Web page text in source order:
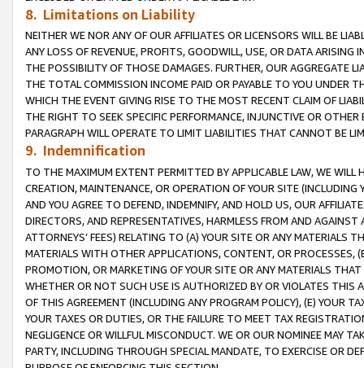
8. Limitations on Liability
NEITHER WE NOR ANY OF OUR AFFILIATES OR LICENSORS WILL BE
ANY LOSS OF REVENUE, PROFITS, GOODWILL, USE, OR DATA ARISING
THE POSSIBILITY OF THOSE DAMAGES. FURTHER, OUR AGGREGATE
THE TOTAL COMMISSION INCOME PAID OR PAYABLE TO YOU UNDER
WHICH THE EVENT GIVING RISE TO THE MOST RECENT CLAIM OF
THE RIGHT TO SEEK SPECIFIC PERFORMANCE, INJUNCTIVE OR
PARAGRAPH WILL OPERATE TO LIMIT LIABILITIES THAT CANNOT BE
9. Indemnification
TO THE MAXIMUM EXTENT PERMITTED BY APPLICABLE LAW, WE WILL
CREATION, MAINTENANCE, OR OPERATION OF YOUR SITE (INCLUDING
AND YOU AGREE TO DEFEND, INDEMNIFY, AND HOLD US, OUR
DIRECTORS, AND REPRESENTATIVES, HARMLESS FROM AND
ATTORNEYS’ FEES) RELATING TO (A) YOUR SITE OR ANY MATERIALS
MATERIALS WITH OTHER APPLICATIONS, CONTENT, OR PROCESSES,
PROMOTION, OR MARKETING OF YOUR SITE OR ANY MATERIALS
WHETHER OR NOT SUCH USE IS AUTHORIZED BY OR VIOLATES THIS
OF THIS AGREEMENT (INCLUDING ANY PROGRAM POLICY), (E) YOUR
YOUR TAXES OR DUTIES, OR THE FAILURE TO MEET TAX
NEGLIGENCE OR WILLFUL MISCONDUCT. WE OR OUR NOMINEE MAY
PARTY, INCLUDING THROUGH SPECIAL MANDATE, TO EXERCISE OR